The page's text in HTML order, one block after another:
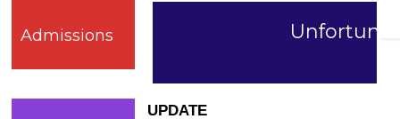
Admissions
UPDATE